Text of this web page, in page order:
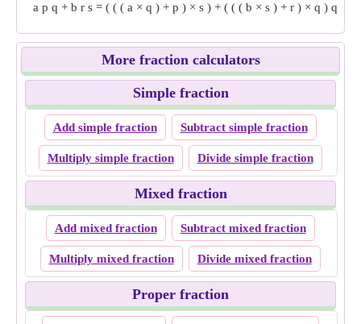
a p q + b r s = ( ( ( a × q ) + p ) × s ) + ( ( ( b × s ) + r ) × q ) q
More fraction calculators
Simple fraction
Add simple fraction Subtract simple fraction
Multiply simple fraction Divide simple fraction
Mixed fraction
Add mixed fraction Subtract mixed fraction
Multiply mixed fraction Divide mixed fraction
Proper fraction